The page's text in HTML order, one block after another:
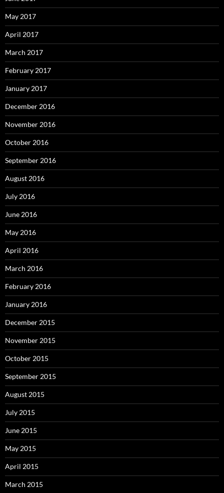
May 2017
April 2017
March 2017
February 2017
January 2017
December 2016
November 2016
October 2016
September 2016
August 2016
July 2016
June 2016
May 2016
April 2016
March 2016
February 2016
January 2016
December 2015
November 2015
October 2015
September 2015
August 2015
July 2015
June 2015
May 2015
April 2015
March 2015